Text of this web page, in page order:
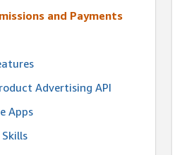
and Payments
Advertising API
Apps